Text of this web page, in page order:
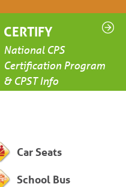
CERTIFY
National CPS
Certification Program
& CPST Info
Car Seats
School Bus